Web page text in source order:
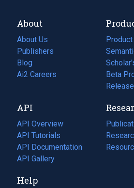
About
About Us
Publishers
Blog
(opens
in
tab)
Ai2 Careers
(opens
new
tab)
Beta
API
API Overview
API Tutorials
API Documentation
(opens
in
new
API Gallery
(opens
in
a
(opens
in
(opens
Help